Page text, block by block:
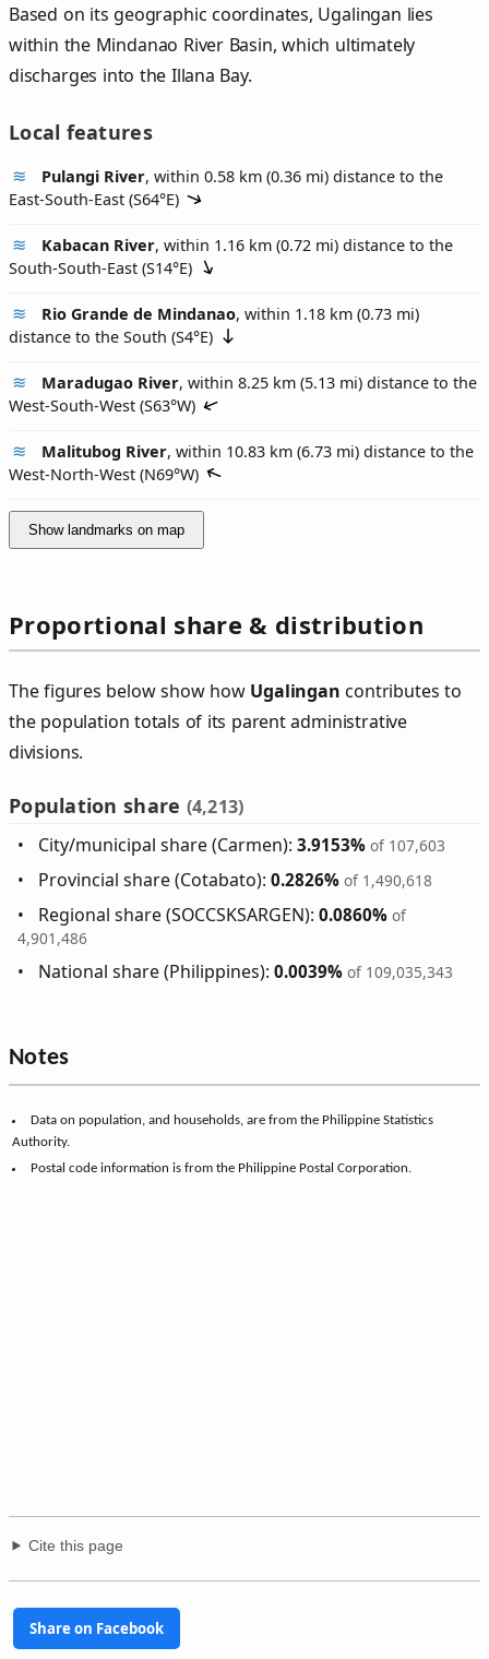
Based on its geographic coordinates, Ugalingan lies
within the Mindanao River Basin, which ultimately
discharges into the Illana Bay.
Local features
Pulangi River, within 0.58 km (0.36 mi) distance to the
East-South-East (S64°E)
Kabacan River, within 1.16 km (0.72 mi) distance to the
South-South-East (S14°E)
Rio Grande de Mindanao, within 1.18 km (0.73 mi)
distance to the South (S4°E)
Maradugao River, within 8.25 km (5.13 mi) distance to the
West-South-West (S63°W)
Malitubog River, within 10.83 km (6.73 mi) distance to the
West-North-West (N69°W)
Show landmarks on map
Proportional share & distribution
The figures below show how Ugalingan contributes to
the population totals of its parent administrative
divisions.
Population share (4,213)
City/municipal share (Carmen):3.9153% of 107,603
Provincial share (Cotabato):0.2826% of 1,490,618
Regional share (SOCCSKSARGEN):0.0860% of
4,901,486
National share (Philippines):0.0039% of 109,035,343
Notes
Data on population, and households, are from the Philippine Statistics
Authority.
Postal code information is from the Philippine Postal Corporation.
Cite this page
Share on Facebook